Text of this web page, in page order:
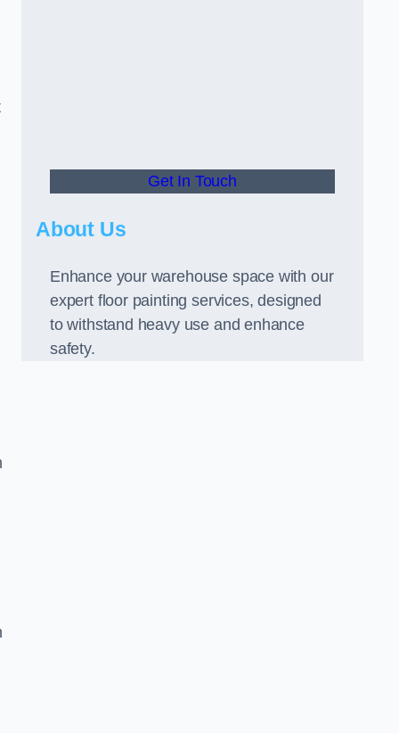
Get In Touch
About Us
Enhance your warehouse space with our
expert floor painting services, designed
to withstand heavy use and enhance
safety.